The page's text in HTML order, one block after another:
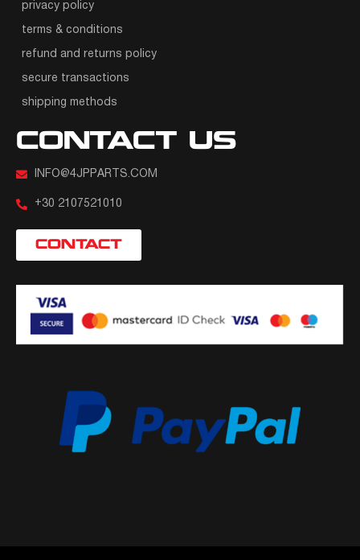
privacy policy
terms & conditions
refund and returns policy
secure transactions
shipping methods
CONTACT US
INFO@4JPPARTS.COM
+30 2107521010
CONTACT